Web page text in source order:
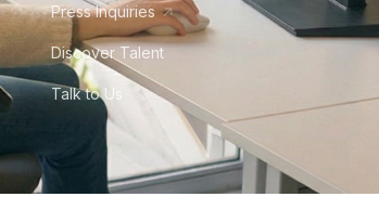
Press Inquiries
Discover Talent
Talk to Us